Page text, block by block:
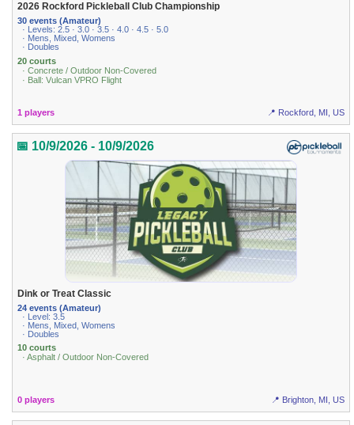
2026 Rockford Pickleball Club Championship
30 events (Amateur)
· Levels: 2.5 · 3.0 · 3.5 · 4.0 · 4.5 · 5.0
· Mens, Mixed, Womens
· Doubles
20 courts
· Concrete / Outdoor Non-Covered
· Ball: Vulcan VPRO Flight
1 players 📍 Rockford, MI, US
📅 10/9/2026 - 10/9/2026
Dink or Treat Classic
24 events (Amateur)
· Level: 3.5
· Mens, Mixed, Womens
· Doubles
10 courts
· Asphalt / Outdoor Non-Covered
0 players 📍 Brighton, MI, US